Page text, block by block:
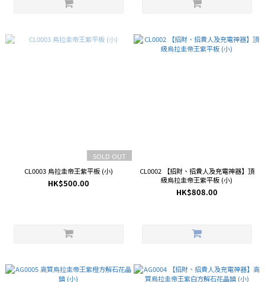
SOLD OUT
CL0003 烏拉圭帝王紫平板 (小)
HK$500.00
CL0002 【招財、招貴人及充電神器】頂
級烏拉圭帝王紫平板 (小)
HK$808.00